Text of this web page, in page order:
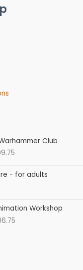
Club
range:
£14.25
£99.75
- for adults
Workshop
Price
range:
£15.25